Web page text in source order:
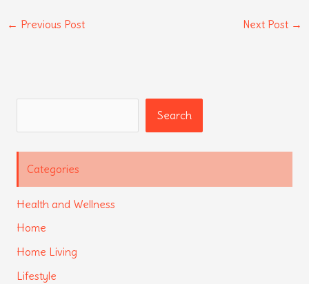
← Previous Post Next Post →
Search
Categories
Health and Wellness
Home
Home Living
Lifestyle